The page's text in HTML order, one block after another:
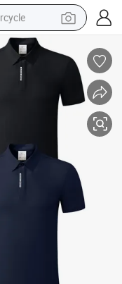
excavator
shoe
phone
shoe
Soccer Uniform Match